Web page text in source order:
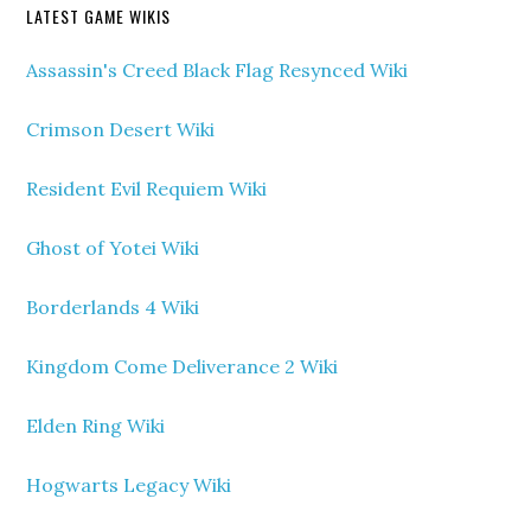
LATEST GAME WIKIS
Assassin's Creed Black Flag Resynced Wiki
Crimson Desert Wiki
Resident Evil Requiem Wiki
Ghost of Yotei Wiki
Borderlands 4 Wiki
Kingdom Come Deliverance 2 Wiki
Elden Ring Wiki
Hogwarts Legacy Wiki